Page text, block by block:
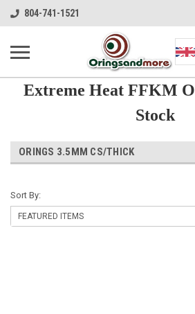
804-741-1521
Extreme Heat FFKM
Stock
ORINGS 3.5MM CS/THICK
Sort By: